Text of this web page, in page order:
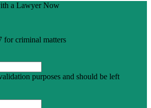
a Lawyer Now
for criminal matters
purposes and should be left